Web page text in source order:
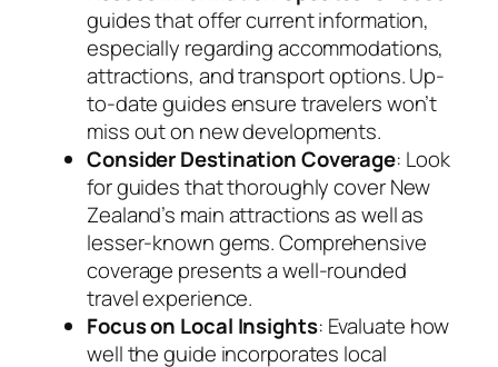
guides that offer current information,
especially regarding accommodations,
attractions, and transport options. Up-
to-date guides ensure travelers won’t
miss out on new developments.
Consider Destination Coverage: Look
for guides that thoroughly cover New
Zealand’s main attractions as well as
lesser-known gems. Comprehensive
coverage presents a well-rounded
travel experience.
Focus on Local Insights: Evaluate how
well the guide incorporates local